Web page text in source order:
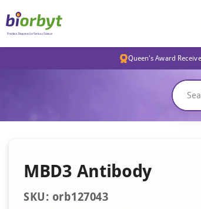
Queen's Award
MBD3 Antibody
SKU: orb127043